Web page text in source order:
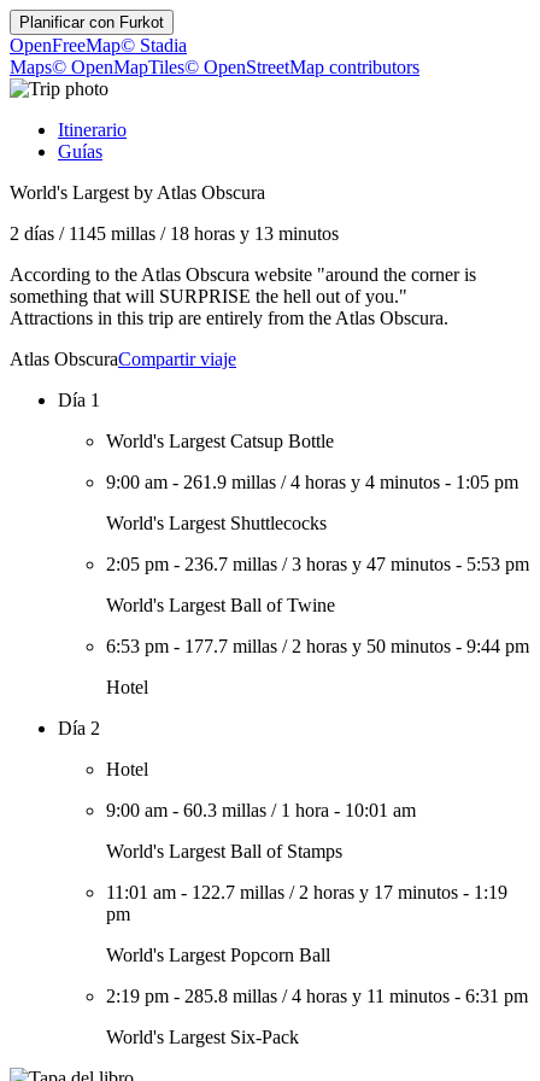
Planificar con Furkot
OpenFreeMap© Stadia
Maps© OpenMapTiles© OpenStreetMap contributors
Itinerario
Guías
World's Largest by Atlas Obscura
2 días / 1145 millas / 18 horas y 13 minutos
According to the Atlas Obscura website "around the corner is
something that will SURPRISE the hell out of you."
Attractions in this trip are entirely from the Atlas Obscura.
Atlas ObscuraCompartir viaje
Día 1
World's Largest Catsup Bottle
9:00 am - 261.9 millas /4 horas y 4 minutos - 1:05 pm
World's Largest Shuttlecocks
2:05 pm - 236.7 millas /3 horas y 47 minutos - 5:53 pm
World's Largest Ball of Twine
6:53 pm - 177.7 millas / 2 horas y 50 minutos - 9:44 pm
Hotel
Día 2
Hotel
9:00 am - 60.3 millas / 1 hora - 10:01 am
World's Largest Ball of Stamps
11:01 am - 122.7 millas / 2 horas y 17 minutos - 1:19
pm
World's Largest Popcorn Ball
2:19 pm - 285.8 millas /4 horas y 11 minutos - 6:31 pm
World's Largest Six-Pack